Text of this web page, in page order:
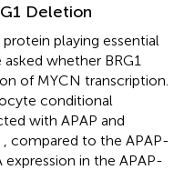
Deletion
playing essential
asked whether BRG1
of MYCN transcription.
conditional
with APAP and
, compared to the APAP-
in the APAP-